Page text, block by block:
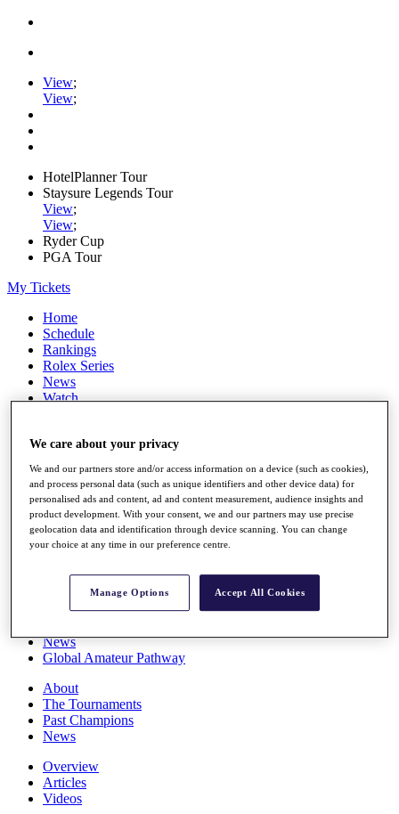
View;
View;
HotelPlanner Tour
Staysure Legends Tour
View;
View;
Ryder Cup
PGA Tour
My Tickets
Home
Schedule
Rankings
Rolex Series
News
Watch
Q School
Destinations
Full Schedule
All You Need to Know
Overview
Rankings
News
Global Amateur Pathway
About
The Tournaments
Past Champions
News
Overview
Articles
Videos
We care about your privacy
We and our partners store and/or access information on a device (such as cookies),
and process personal data (such as unique identifiers and other device data) for
personalised ads and content, ad and content measurement, audience insights and
product development. With your consent, we and our partners may use precise
geolocation data and identification through device scanning. You can change
your choice at any time in our preference centre.
Manage Options Accept All Cookies